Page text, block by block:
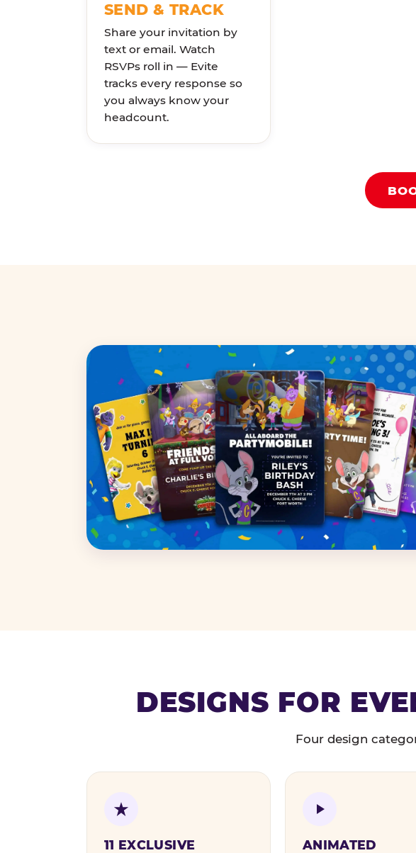
SEND & TRACK
Share your invitation by
text or email. Watch
RSVPs roll in — Evite
tracks every response so
you always know your
headcount.
DESIGNS FOR
Four design
11 EXCLUSIVE
ANIMATED